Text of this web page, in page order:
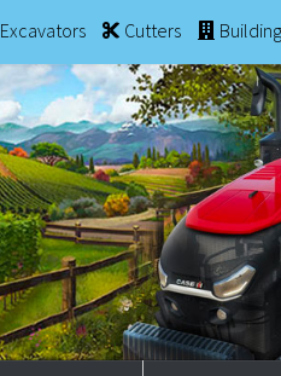
Excavators Cutters